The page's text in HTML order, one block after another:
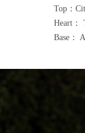
Top：
Heart：
Base：